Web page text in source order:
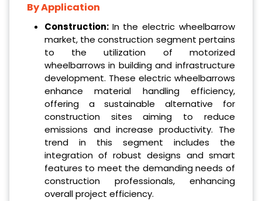
By Application
Construction: In the electric wheelbarrow
market, the construction segment pertains
to the utilization of motorized
wheelbarrows in building and infrastructure
development. These electric wheelbarrows
enhance material handling efficiency,
offering a sustainable alternative for
construction sites aiming to reduce
emissions and increase productivity. The
trend in this segment includes the
integration of robust designs and smart
features to meet the demanding needs of
construction professionals, enhancing
overall project efficiency.